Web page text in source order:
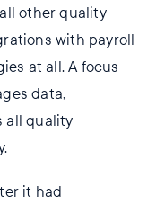
other quality
with payroll
at all. A focus
data,
all quality
it had